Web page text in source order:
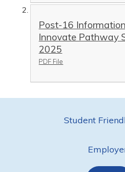
Post-16
Innovate Pathway
2025
PDF File
Student